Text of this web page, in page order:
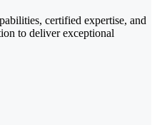
certified expertise, and
to deliver exceptional